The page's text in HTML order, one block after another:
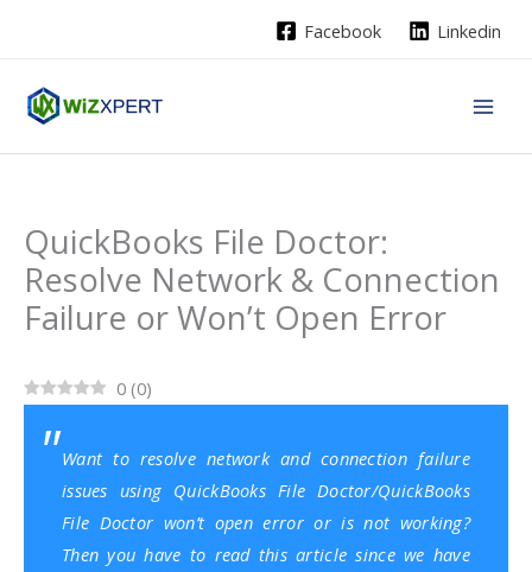
Facebook Linkedin
QuickBooks File Doctor:
Resolve Network & Connection
Failure or Won’t Open Error
0 (0)
Want to resolve network and connection failure
issues using QuickBooks File Doctor/QuickBooks
File Doctor won’t open error or is not working?
Then you have to read this article since we have